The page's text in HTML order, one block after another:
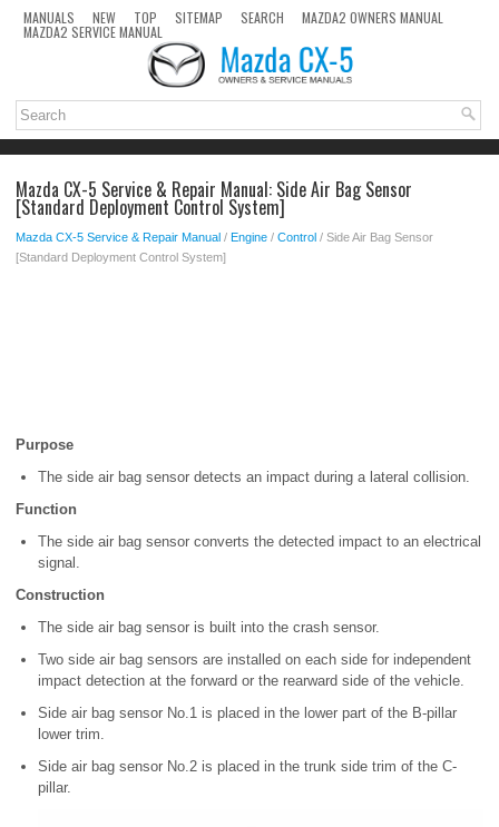
MANUALS NEW TOP SITEMAP SEARCH MAZDA2 OWNERS MANUAL
MAZDA2 SERVICE MANUAL
Mazda CX-5 Service & Repair Manual: Side Air Bag Sensor
[Standard Deployment Control System]
Mazda CX-5 Service & Repair Manual / Engine / Control / Side Air Bag Sensor
[Standard Deployment Control System]
Purpose
The side air bag sensor detects an impact during a lateral collision.
Function
The side air bag sensor converts the detected impact to an electrical
signal.
Construction
The side air bag sensor is built into the crash sensor.
Two side air bag sensors are installed on each side for independent
impact detection at the forward or the rearward side of the vehicle.
Side air bag sensor No.1 is placed in the lower part of the B-pillar
lower trim.
Side air bag sensor No.2 is placed in the trunk side trim of the C-
pillar.